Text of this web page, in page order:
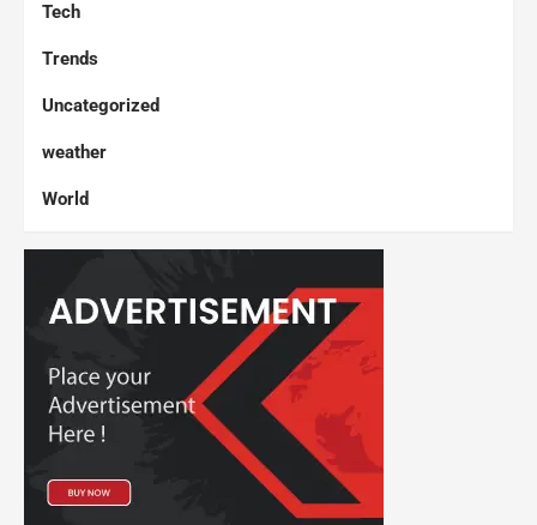
Tech
Trends
Uncategorized
weather
World